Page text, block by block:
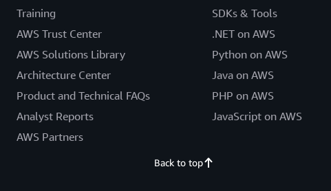
Training
AWS Trust Center
AWS Solutions Library
Architecture Center
Product and Technical FAQs
Analyst Reports
AWS Partners
SDKs & Tools
.NET on AWS
Python on AWS
Java on AWS
PHP on AWS
JavaScript on AWS
Back to top